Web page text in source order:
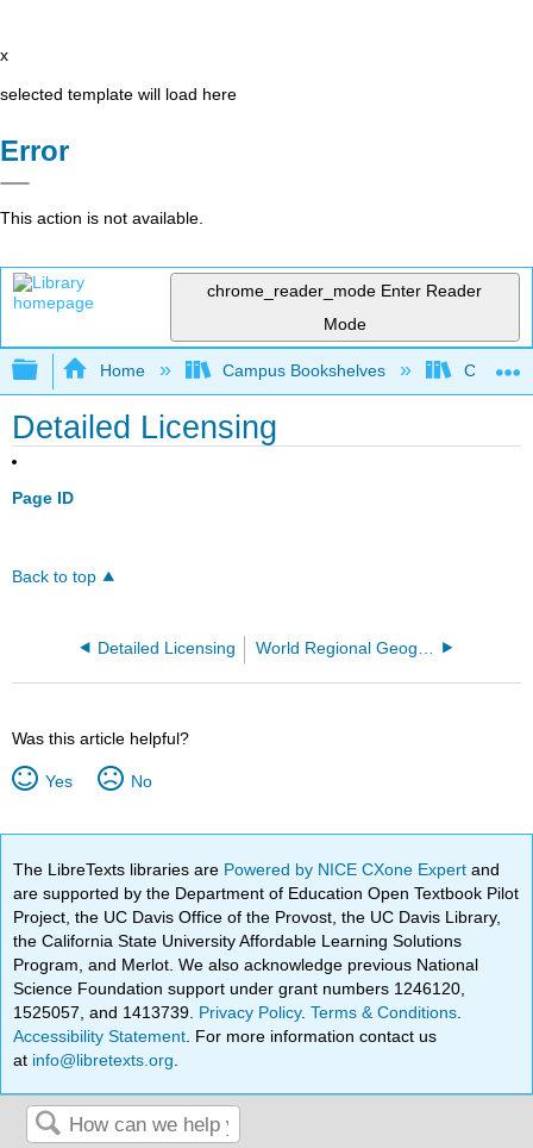
x
selected template will load here
Error
This action is not available.
chrome_reader_mode Enter Reader
Mode
Expand/collapse global hierarchy
Home Campus Bookshelves
Detailed Licensing
Page ID
Back to top
Detailed Licensing
Was this article helpful?
Yes No
The LibreTexts libraries are Powered by NICE CXone Expertand
are supported by the Department of Education Open Textbook Pilot
Project, the UC Davis Office of the Provost, the UC Davis Library,
the California State University Affordable Learning Solutions
Program, and Merlot. We also acknowledge previous National
Science Foundation support under grant numbers 1246120,
1525057, and 1413739. Privacy Policy.Terms & Conditions
Accessibility Statement . For more information contact us
at info@libretexts.org